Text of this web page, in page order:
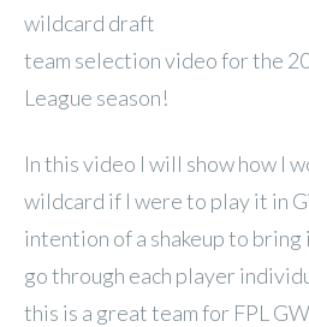
wildcard draft
team selection video for the
League season!
In this video I will show how I
wildcard if I were to play it in
intention of a shakeup to bring
go through each player
this is a great team for FPL